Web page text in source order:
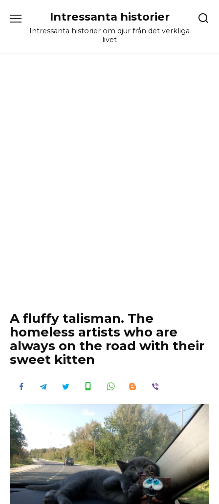
content
Intressanta historier
Intressanta historier om djur från det verkliga
livet
A fluffy talisman. The
homeless artists who are
always on the road with their
sweet kitten